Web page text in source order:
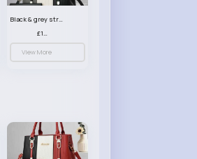
Black & grey striped handbag set
£13.50
View More